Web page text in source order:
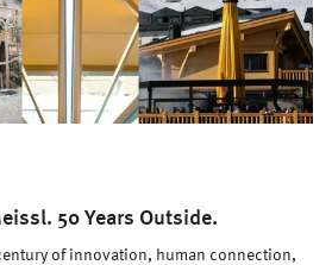
50 Years Outside.
of innovation, human connection,